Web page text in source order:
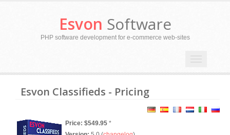
Esvon Software
PHP software development for e-commerce web-sites
navigation
Esvon Classifieds - Pricing
Price: $549.95 *